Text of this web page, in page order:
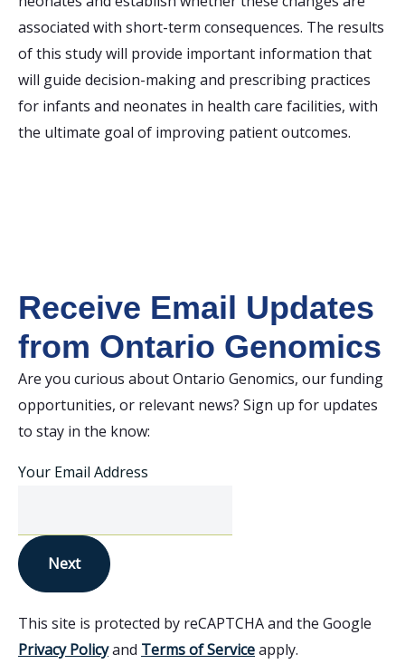
associated with short-term consequences. The results
of this study will provide important information that
will guide decision-making and prescribing practices
for infants and neonates in health care facilities, with
the ultimate goal of improving patient outcomes.
Receive Email Updates
from Ontario Genomics
Are you curious about Ontario Genomics, our funding
opportunities, or relevant news? Sign up for updates
to stay in the know:
Your Email Address
Next
This site is protected by reCAPTCHA and the Google
Privacy Policyand Terms of Serviceapply.